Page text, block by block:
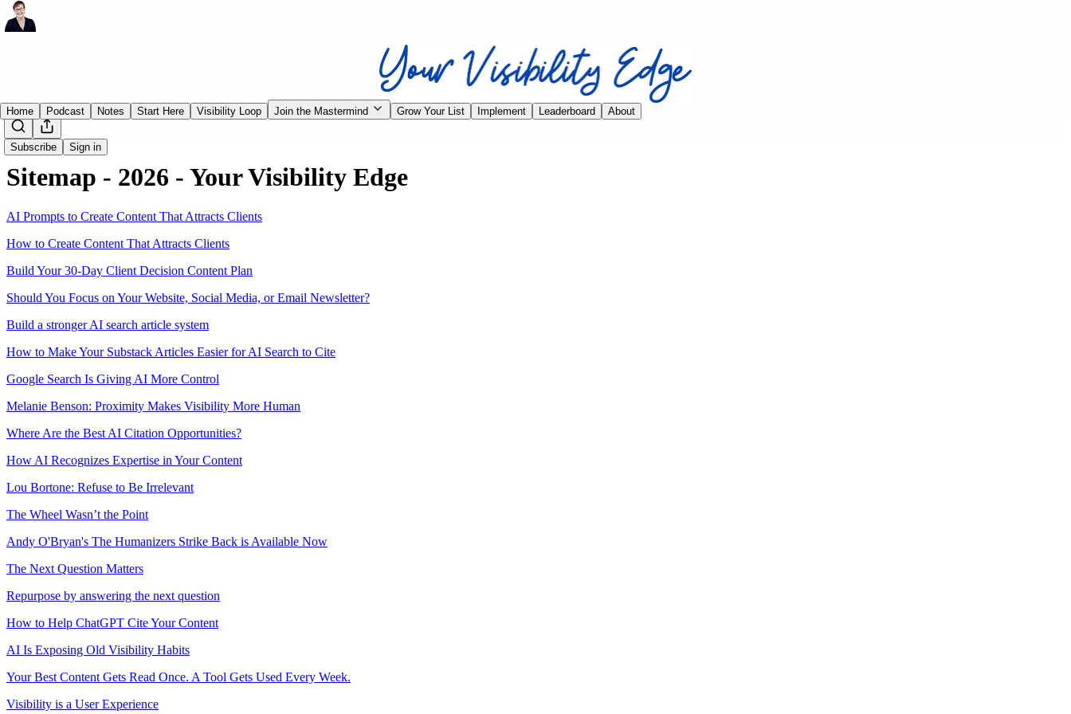
Subscribe Sign in
Home Podcast Notes Start Here Visibility Loop Join the Mastermind Grow Your List Implement Leaderboard About
Sitemap - 2026 - Your Visibility Edge
AI Prompts to Create Content That Attracts Clients
How to Create Content That Attracts Clients
Build Your 30-Day Client Decision Content Plan
Should You Focus on Your Website, Social Media, or Email Newsletter?
Build a stronger AI search article system
How to Make Your Substack Articles Easier for AI Search to Cite
Google Search Is Giving AI More Control
Melanie Benson: Proximity Makes Visibility More Human
Where Are the Best AI Citation Opportunities?
How AI Recognizes Expertise in Your Content
Lou Bortone: Refuse to Be Irrelevant
The Wheel Wasn’t the Point
Andy O'Bryan's The Humanizers Strike Back is Available Now
The Next Question Matters
Repurpose by answering the next question
How to Help ChatGPT Cite Your Content
AI Is Exposing Old Visibility Habits
Your Best Content Gets Read Once. A Tool Gets Used Every Week.
Visibility is a User Experience